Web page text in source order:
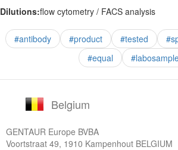
Dilutions:flow cytometry / FACS analysis
#antibody #product #tested
#equal
Belgium
GENTAUR Europe BVBA
Voortstraat 49, 1910 Kampenhout BELGIUM